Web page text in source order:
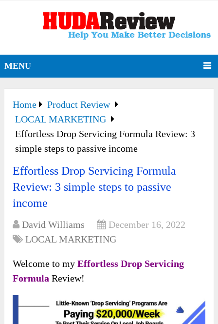
MENU
Home
Product Review
LOCAL MARKETING
Effortless Drop Servicing Formula Review: 3
simple steps to passive income
Effortless Drop Servicing Formula
Review: 3 simple steps to passive
income
David Williams
December 16, 2022
LOCAL MARKETING
Welcome to myEffortless Drop Servicing
Formula Review!